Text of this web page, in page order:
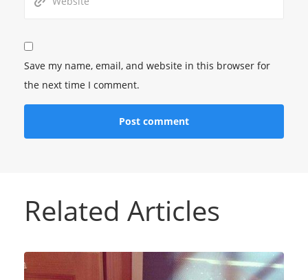
Save my name, email, and website in this browser for
the next time I comment.
Related Articles